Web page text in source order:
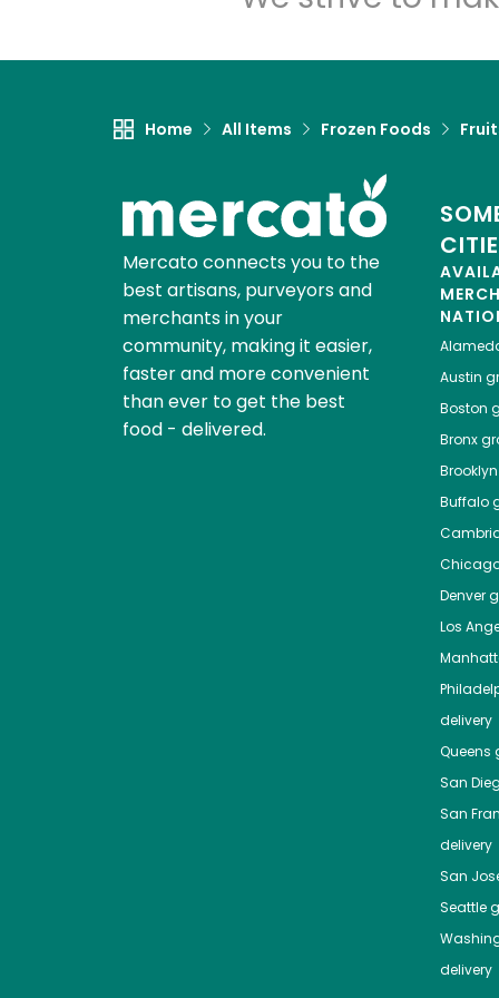
Home All Items Frozen Foods
Mercato connects you to the
best artisans, purveyors and
merchants in your
community, making it easier,
faster and more convenient
than ever to get the best
food - delivered.
Austin
Boston
Bronx
Brooklyn
Buffalo
Denver
Los
delivery
Queens
San
San
delivery
San
Seattle
delivery